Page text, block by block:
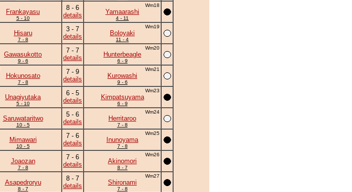
Frankayasu
5 - 10
8 - 6
details
Wm18
Yamaarashi
4 - 11
Hisaru
7 - 8
3 - 7
details
Wm19
Boloyaki
11 - 4
Gawasukotto
9 - 6
7 - 7
details
Wm20
Hunterbeagle
6 - 9
Hokunosato
7 - 8
7 - 9
details
Wm21
Kurowashi
9 - 6
Unagiyutaka
5 - 10
6 - 5
details
Wm23
Kimpatsuyama
6 - 9
Saruwataritwo
10 - 5
5 - 6
details
Wm24
Herritaroo
7 - 8
Mimawari
10 - 5
7 - 6
details
Wm25
Inunoyama
7 - 8
Joaozan
7 - 8
7 - 6
details
Wm26
Akinomori
8 - 7
Asapedroryu
8 - 7
8 - 7
details
Wm27
Shironami
7 - 8